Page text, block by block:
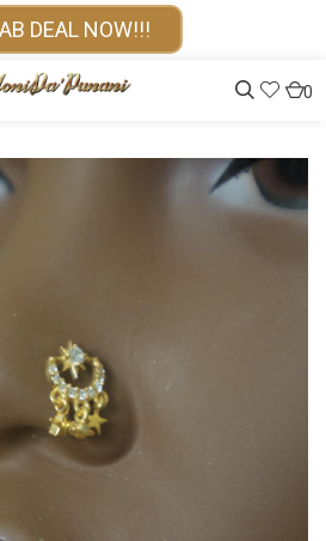
DEAL NOW!!!
0